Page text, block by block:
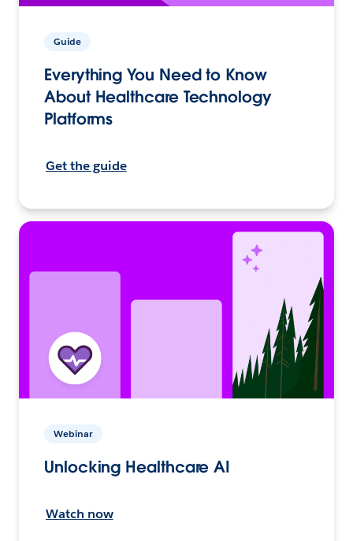
Guide
Everything You Need to Know
About Healthcare Technology
Platforms
Get the guide
Webinar
Unlocking Healthcare AI
Watch now